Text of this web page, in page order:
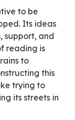
to be
Its ideas
support, and
reading is
to
this
trying to
its streets in